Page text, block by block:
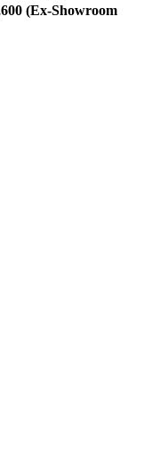
(Ex-Showroom